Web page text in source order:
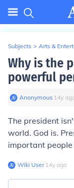
Subjects > Arts &
Why is the
powerful
Anonymous∙ 14y
The president
world. God is.
important people
Wiki User∙14y ago